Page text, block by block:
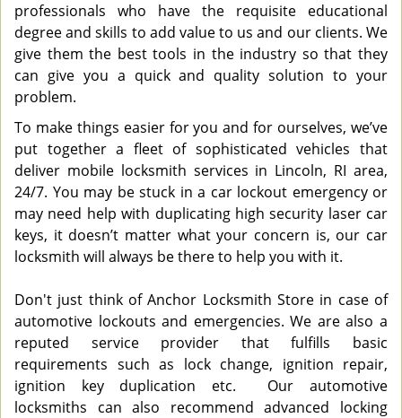
professionals who have the requisite educational
degree and skills to add value to us and our clients. We
give them the best tools in the industry so that they
can give you a quick and quality solution to your
problem.
To make things easier for you and for ourselves, we’ve
put together a fleet of sophisticated vehicles that
deliver mobile locksmith services in Lincoln, RI area,
24/7. You may be stuck in a car lockout emergency or
may need help with duplicating high security laser car
keys, it doesn’t matter what your concern is, our car
locksmith will always be there to help you with it.
Don't just think of Anchor Locksmith Store in case of
automotive lockouts and emergencies. We are also a
reputed service provider that fulfills basic
requirements such as lock change, ignition repair,
ignition key duplication etc. Our automotive
locksmiths can also recommend advanced locking